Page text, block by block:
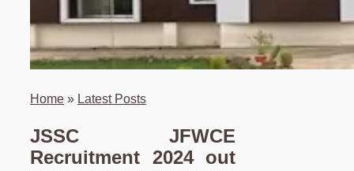
Home » Latest Posts
JSSC JFWCE
Recruitment 2024 out